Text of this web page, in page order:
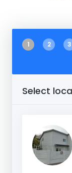
1 2 3
Select